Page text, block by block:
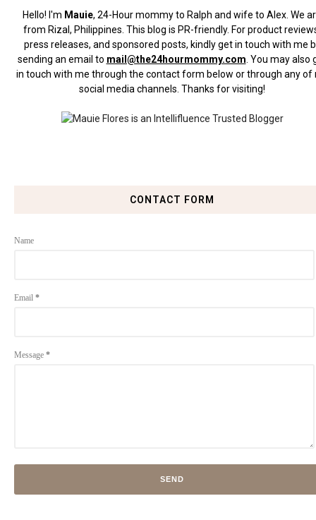
Hello! I'm Mauie, 24-Hour mommy to Ralph and wife to Alex. We
from Rizal, Philippines. This blog is PR-friendly. For product
press releases, and sponsored posts, kindly get in touch with me
sending an email to mail@the24hourmommy.com You may also
in touch with me through the contact form below or through any of
social media channels. Thanks for visiting!
CONTACT FORM
Name
Email *
Message *